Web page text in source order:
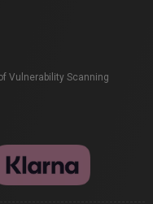
Vulnerability Scanning